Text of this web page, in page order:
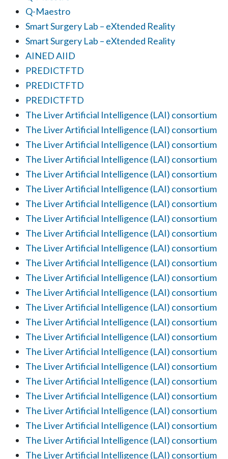
Q-Maestro
Smart Surgery Lab – eXtended Reality
Smart Surgery Lab – eXtended Reality
AINED AIID
PREDICTFTD
PREDICTFTD
PREDICTFTD
The Liver Artificial Intelligence (LAI) consortium
The Liver Artificial Intelligence (LAI) consortium
The Liver Artificial Intelligence (LAI) consortium
The Liver Artificial Intelligence (LAI) consortium
The Liver Artificial Intelligence (LAI) consortium
The Liver Artificial Intelligence (LAI) consortium
The Liver Artificial Intelligence (LAI) consortium
The Liver Artificial Intelligence (LAI) consortium
The Liver Artificial Intelligence (LAI) consortium
The Liver Artificial Intelligence (LAI) consortium
The Liver Artificial Intelligence (LAI) consortium
The Liver Artificial Intelligence (LAI) consortium
The Liver Artificial Intelligence (LAI) consortium
The Liver Artificial Intelligence (LAI) consortium
The Liver Artificial Intelligence (LAI) consortium
The Liver Artificial Intelligence (LAI) consortium
The Liver Artificial Intelligence (LAI) consortium
The Liver Artificial Intelligence (LAI) consortium
The Liver Artificial Intelligence (LAI) consortium
The Liver Artificial Intelligence (LAI) consortium
The Liver Artificial Intelligence (LAI) consortium
The Liver Artificial Intelligence (LAI) consortium
The Liver Artificial Intelligence (LAI) consortium
The Liver Artificial Intelligence (LAI) consortium